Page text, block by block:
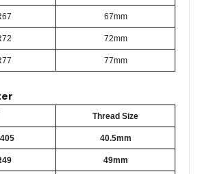
67mm
72mm
77mm
Thread Size
40.5mm
49mm